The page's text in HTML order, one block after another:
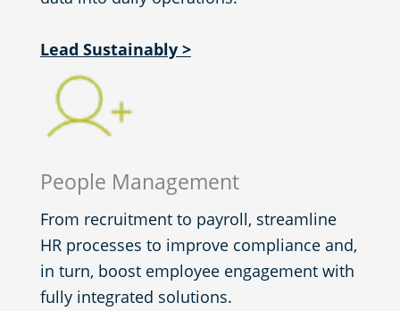
Lead Sustainably >
People Management
From recruitment to payroll, streamline
HR processes to improve compliance and,
in turn, boost employee engagement with
fully integrated solutions.​